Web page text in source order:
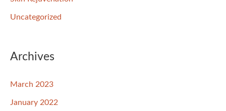
Uncategorized
Archives
March 2023
January 2022